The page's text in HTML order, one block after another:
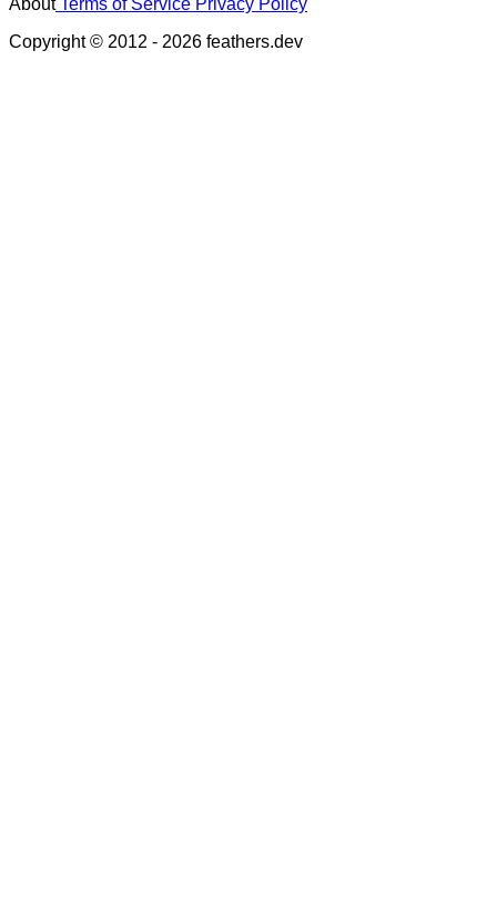
AboutTerms of Service Privacy Policy
Copyright © 2012 - 2026 feathers.dev